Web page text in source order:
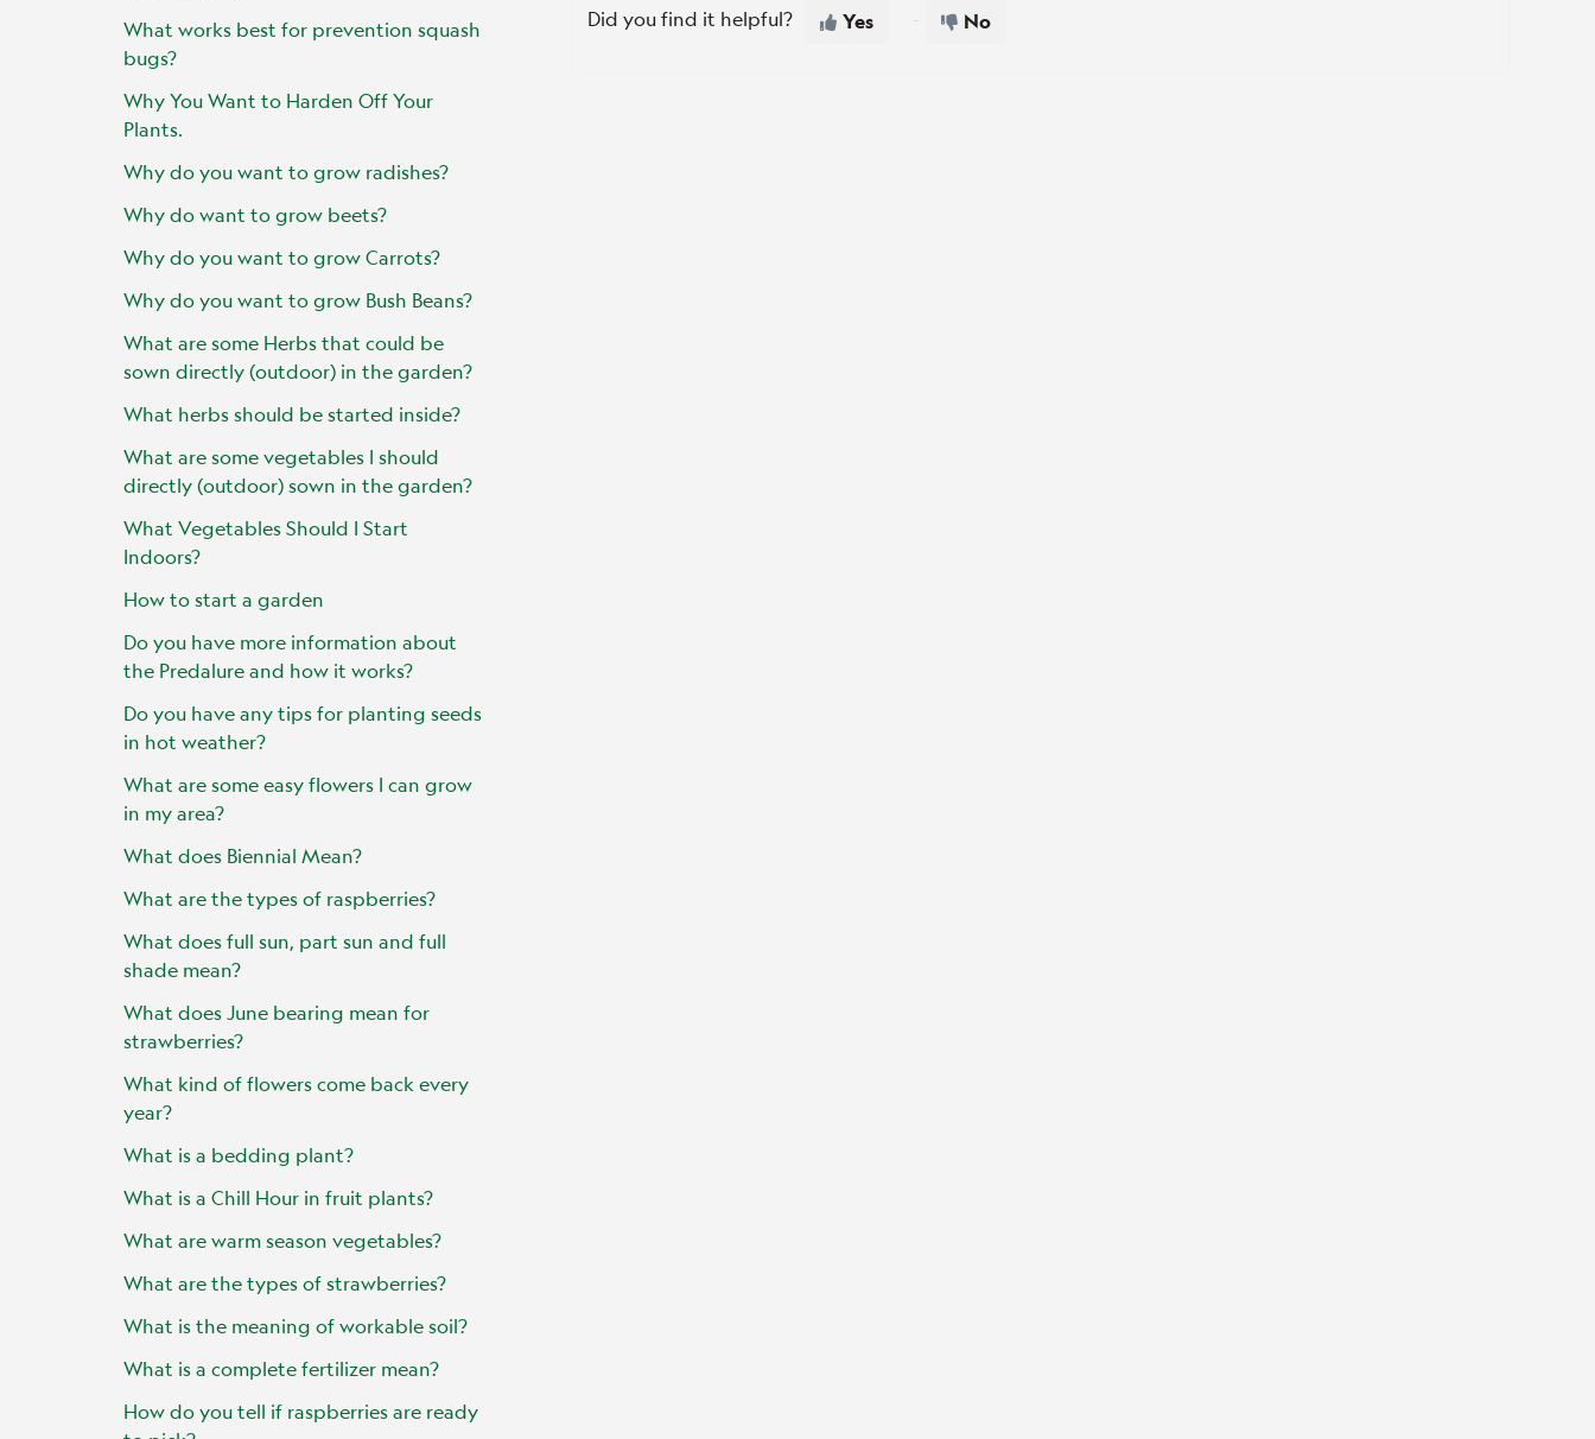
What works best for prevention squash
bugs?
Why You Want to Harden Off Your
Plants.
Why do you want to grow radishes?
Why do want to grow beets?
Why do you want to grow Carrots?
Why do you want to grow Bush Beans?
What are some Herbs that could be
sown directly (outdoor) in the garden?
What herbs should be started inside?
What are some vegetables I should
directly (outdoor) sown in the garden?
What Vegetables Should I Start
Indoors?
How to start a garden
Do you have more information about
the Predalure and how it works?
Do you have any tips for planting seeds
in hot weather?
What are some easy flowers I can grow
in my area?
What does Biennial Mean?
What are the types of raspberries?
What does full sun, part sun and full
shade mean?
What does June bearing mean for
strawberries?
What kind of flowers come back every
year?
What is a bedding plant?
What is a Chill Hour in fruit plants?
What are warm season vegetables?
What are the types of strawberries?
What is the meaning of workable soil?
What is a complete fertilizer mean?
How do you tell if raspberries are ready
Did you find it helpful? Yes No